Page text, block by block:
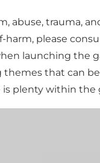
abuse, trauma,
please
launching the
that can
is plenty within